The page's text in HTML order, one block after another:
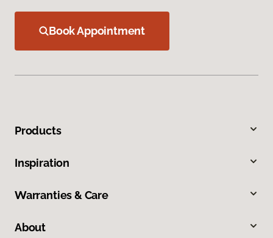
Book Appointment
Products
Inspiration
Warranties & Care
About